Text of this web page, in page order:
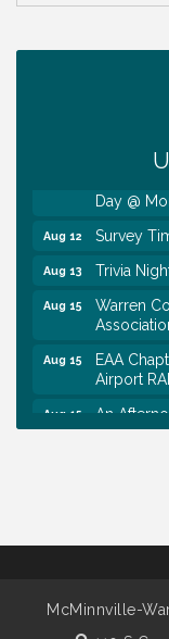
Trivia
Warren
First
Day @
Aug 12 Survey
Aug 13 Trivia
Aug 15
Warren
Aug 15
EAA
Airport
Aug 15
An
English
Ribbon
Aug 8
First
Day @
McMinnville-